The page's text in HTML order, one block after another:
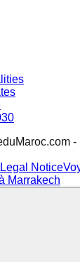
-
Legal Notice
Marrakech